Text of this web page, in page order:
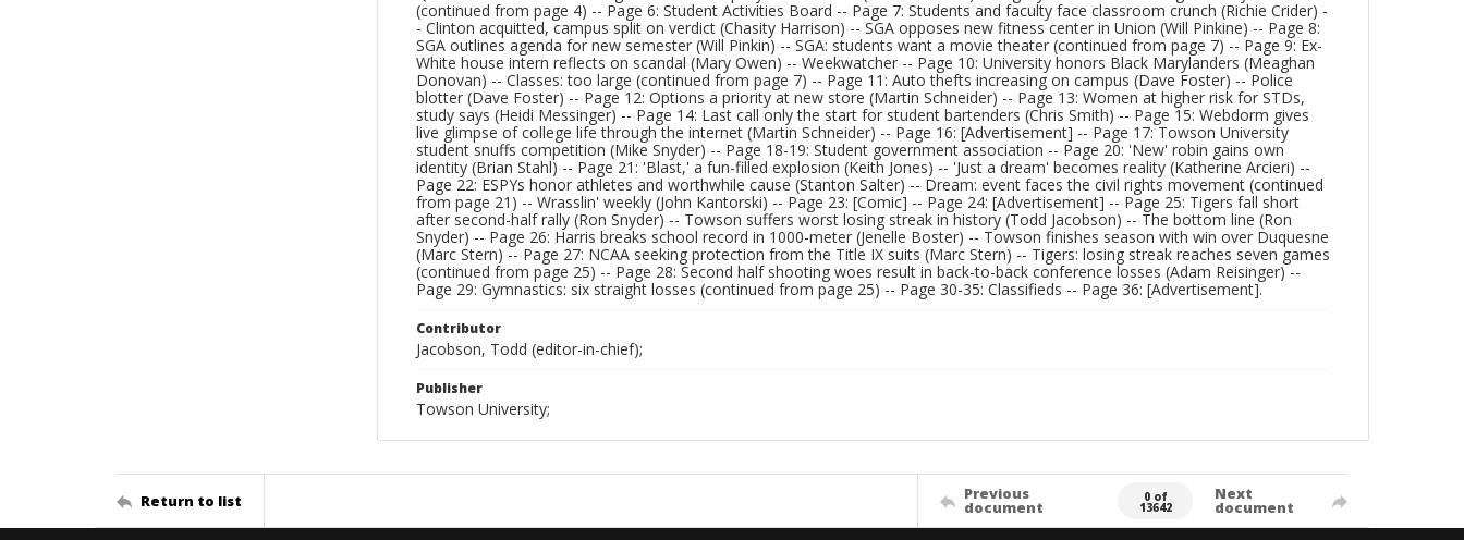
(continued from page 4) -- Page 6: Student Activities Board -- Page 7: Students and faculty face classroom crunch (Richie Crider) -
- Clinton acquitted, campus split on verdict (Chasity Harrison) -- SGA opposes new fitness center in Union (Will Pinkine) -- Page 8:
SGA outlines agenda for new semester (Will Pinkin) -- SGA: students want a movie theater (continued from page 7) -- Page 9: Ex-
White house intern reflects on scandal (Mary Owen) -- Weekwatcher -- Page 10: University honors Black Marylanders (Meaghan
Donovan) -- Classes: too large (continued from page 7) -- Page 11: Auto thefts increasing on campus (Dave Foster) -- Police
blotter (Dave Foster) -- Page 12: Options a priority at new store (Martin Schneider) -- Page 13: Women at higher risk for STDs,
study says (Heidi Messinger) -- Page 14: Last call only the start for student bartenders (Chris Smith) -- Page 15: Webdorm gives
live glimpse of college life through the internet (Martin Schneider) -- Page 16: [Advertisement] -- Page 17: Towson University
student snuffs competition (Mike Snyder) -- Page 18-19: Student government association -- Page 20: 'New' robin gains own
identity (Brian Stahl) -- Page 21: 'Blast,' a fun-filled explosion (Keith Jones) -- 'Just a dream' becomes reality (Katherine Arcieri) --
Page 22: ESPYs honor athletes and worthwhile cause (Stanton Salter) -- Dream: event faces the civil rights movement (continued
from page 21) -- Wrasslin' weekly (John Kantorski) -- Page 23: [Comic] -- Page 24: [Advertisement] -- Page 25: Tigers fall short
after second-half rally (Ron Snyder) -- Towson suffers worst losing streak in history (Todd Jacobson) -- The bottom line (Ron
Snyder) -- Page 26: Harris breaks school record in 1000-meter (Jenelle Boster) -- Towson finishes season with win over Duquesne
(Marc Stern) -- Page 27: NCAA seeking protection from the Title IX suits (Marc Stern) -- Tigers: losing streak reaches seven games
(continued from page 25) -- Page 28: Second half shooting woes result in back-to-back conference losses (Adam Reisinger) --
Page 29: Gymnastics: six straight losses (continued from page 25) -- Page 30-35: Classifieds -- Page 36: [Advertisement].
Contributor
Jacobson, Todd (editor-in-chief);
Publisher
Towson University;
Return to list Previous
document
0 of
13642
Next
document